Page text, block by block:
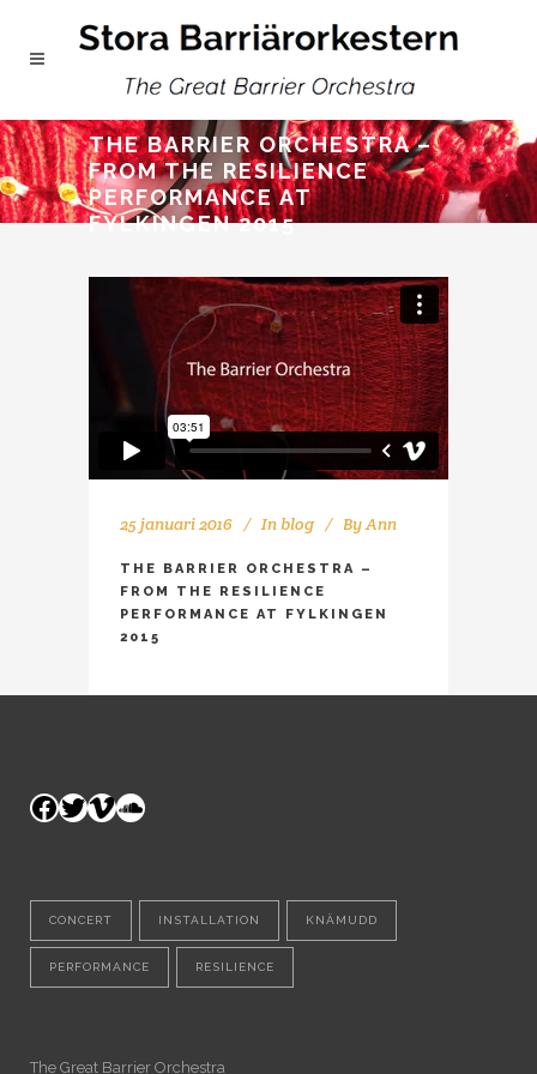
THE BARRIER ORCHESTRA –
FROM THE RESILIENCE
PERFORMANCE AT
FYLKINGEN 2015
25 januari 2016 Inblog ByAnn
THE BARRIER ORCHESTRA –
FROM THE RESILIENCE
PERFORMANCE AT FYLKINGEN
2015
Facebook
Twitter
Vimeo
SoundCloud
CONCERT INSTALLATION KNÄMUDD
PERFORMANCE RESILIENCE
The Great Barrier Orchestra